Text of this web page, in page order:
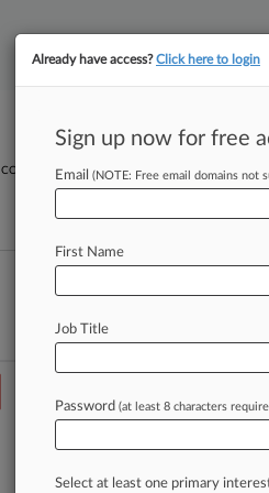
COMPETITION PULSE ARTIFICIAL INTELLIGENCE
August 05, 2026
Already have access?Click here to login
Sign up now for free
Email (NOTE: Free email domains not
First Name
Job Title
Password (at least 8 characters
Select at least one primary